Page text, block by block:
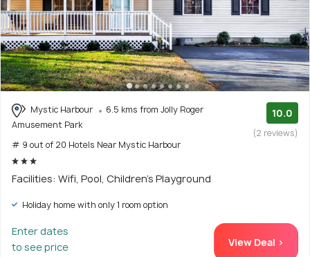
Mystic Harbour
6.5 kms from Jolly Roger
Amusement Park
# 9 out of 20 Hotels Near Mystic Harbour
10.0
(2 reviews)
Facilities: Wifi, Pool, Children's Playground
Holiday home with only 1 room option
Enter dates
to see price
View Deal >